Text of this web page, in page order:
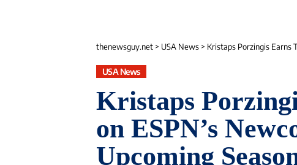
thenewsguy.net > USA News > Kristaps Porzingis Earns
USA News
Kristaps
on ESPN’s
Upcoming